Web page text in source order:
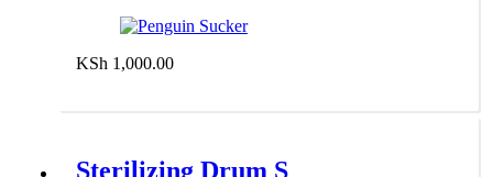
KSh 1,000.00
Sterilizing Drum S